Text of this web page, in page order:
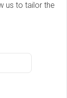
us to tailor the